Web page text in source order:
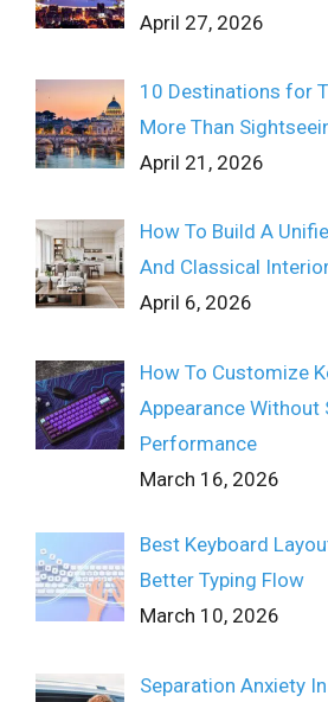
April 27, 2026
10 Destinations for
More Than
April 21, 2026
How To Build A
And Classical
April 6, 2026
How To Customize
Appearance Without
Performance
March 16, 2026
Best Keyboard
Better Typing Flow
March 10, 2026
Separation Anxiety